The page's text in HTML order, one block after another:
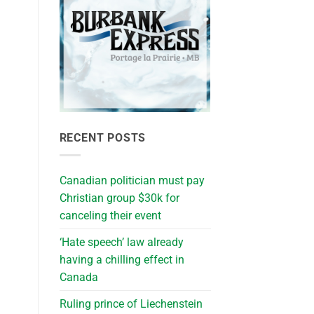
RECENT POSTS
Canadian politician must pay
Christian group $30k for
canceling their event
‘Hate speech’ law already
having a chilling effect in
Canada
Ruling prince of Liechenstein